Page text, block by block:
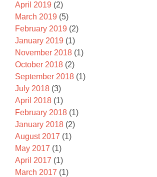
April 2019 (2)
March 2019 (5)
February 2019 (2)
January 2019 (1)
November 2018 (1)
October 2018 (2)
September 2018 (1)
July 2018 (3)
April 2018 (1)
February 2018 (1)
January 2018 (2)
August 2017 (1)
May 2017 (1)
April 2017 (1)
March 2017 (1)